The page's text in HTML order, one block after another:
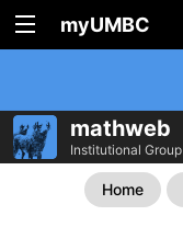
myUMBC
mathweb
Institutional Group
Home